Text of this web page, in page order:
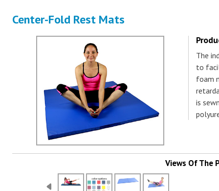
Center-Fold Rest Mats
The
to
foam
is
Views Of The